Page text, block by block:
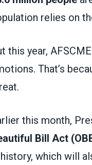
relies on
this year,
That’s
this month,
Bill Act
which will